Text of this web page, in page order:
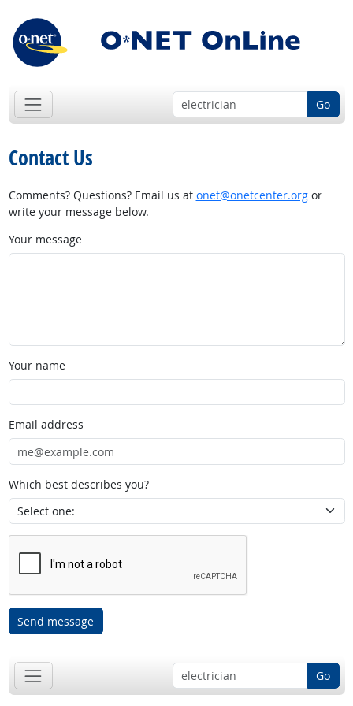
Go
Contact Us
Comments? Questions? Email us at onet@onetcenter.orgor
write your message below.
Your message
Your name
Email address
Which best describes you?
Send message
Go